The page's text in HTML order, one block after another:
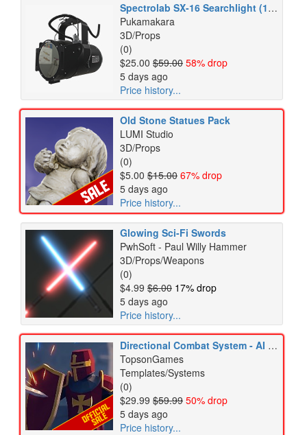
Spectrolab SX-16 Searchlight (108)
Pukamakara
3D/Props
(0)
$25.00 $59.00 58% drop
5 days ago
Price history...
Old Stone Statues Pack
LUMI Studio
3D/Props
(0)
$5.00 $15.00 67% drop
5 days ago
Price history...
Glowing Sci-Fi Swords
PwhSoft - Paul Willy Hammer
3D/Props/Weapons
(0)
$4.99 $6.00 17% drop
5 days ago
Price history...
Directional Combat System - AI & RPG
TopsonGames
Templates/Systems
(0)
$29.99 $59.99 50% drop
5 days ago
Price history...